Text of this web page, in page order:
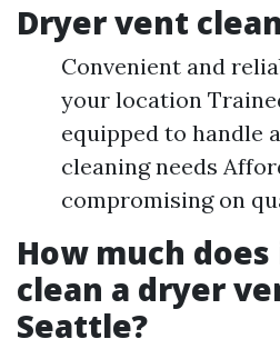
Dryer vent
Convenient and
your location
equipped to handle
cleaning needs
compromising on
How much
clean a dryer
Seattle?